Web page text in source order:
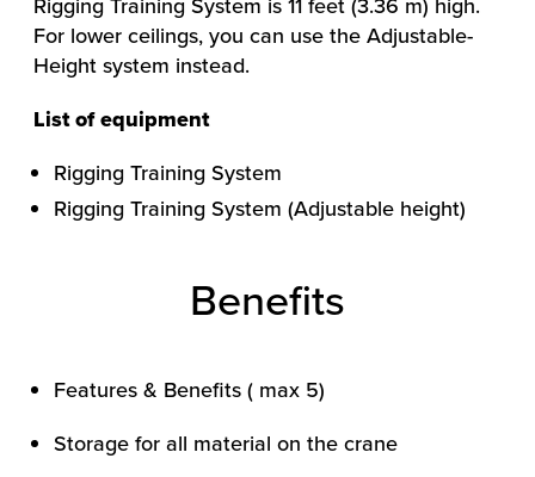
HOW WE HELP
FIND YOUR SOLUTION
Rigging Training System is 11 feet (3.36 m) high.
For lower ceilings, you can use the Adjustable-
Height system instead.
List of equipment
Rigging Training System
Rigging Training System (Adjustable height)
Benefits
Features & Benefits ( max 5)
Storage for all material on the crane